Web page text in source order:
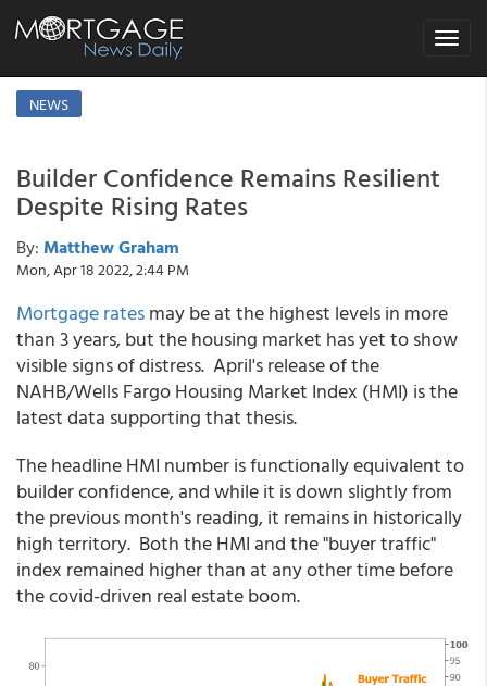
Toggle
NEWS
Builder Confidence Remains Resilient
Despite Rising Rates
By: Matthew Graham
Mon, Apr 18 2022, 2:44 PM
Mortgage ratesmay be at the highest levels in more
than 3 years, but the housing market has yet to show
visible signs of distress. April's release of the
NAHB/Wells Fargo Housing Market Index (HMI) is the
latest data supporting that thesis.
The headline HMI number is functionally equivalent to
builder confidence, and while it is down slightly from
the previous month's reading, it remains in historically
high territory. Both the HMI and the "buyer traffic"
index remained higher than at any other time before
the covid-driven real estate boom.